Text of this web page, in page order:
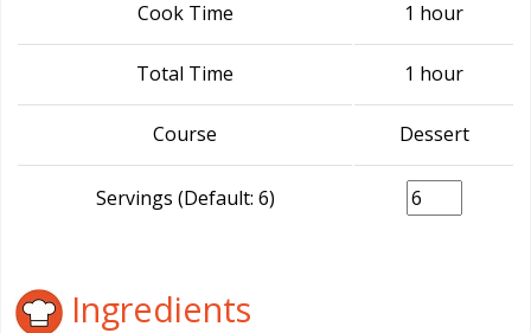
Cook Time 1 hour
Total Time 1 hour
Course Dessert
Servings (Default: 6)
Ingredients